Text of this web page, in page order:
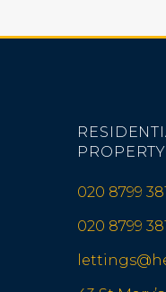
020 8799
020 8799